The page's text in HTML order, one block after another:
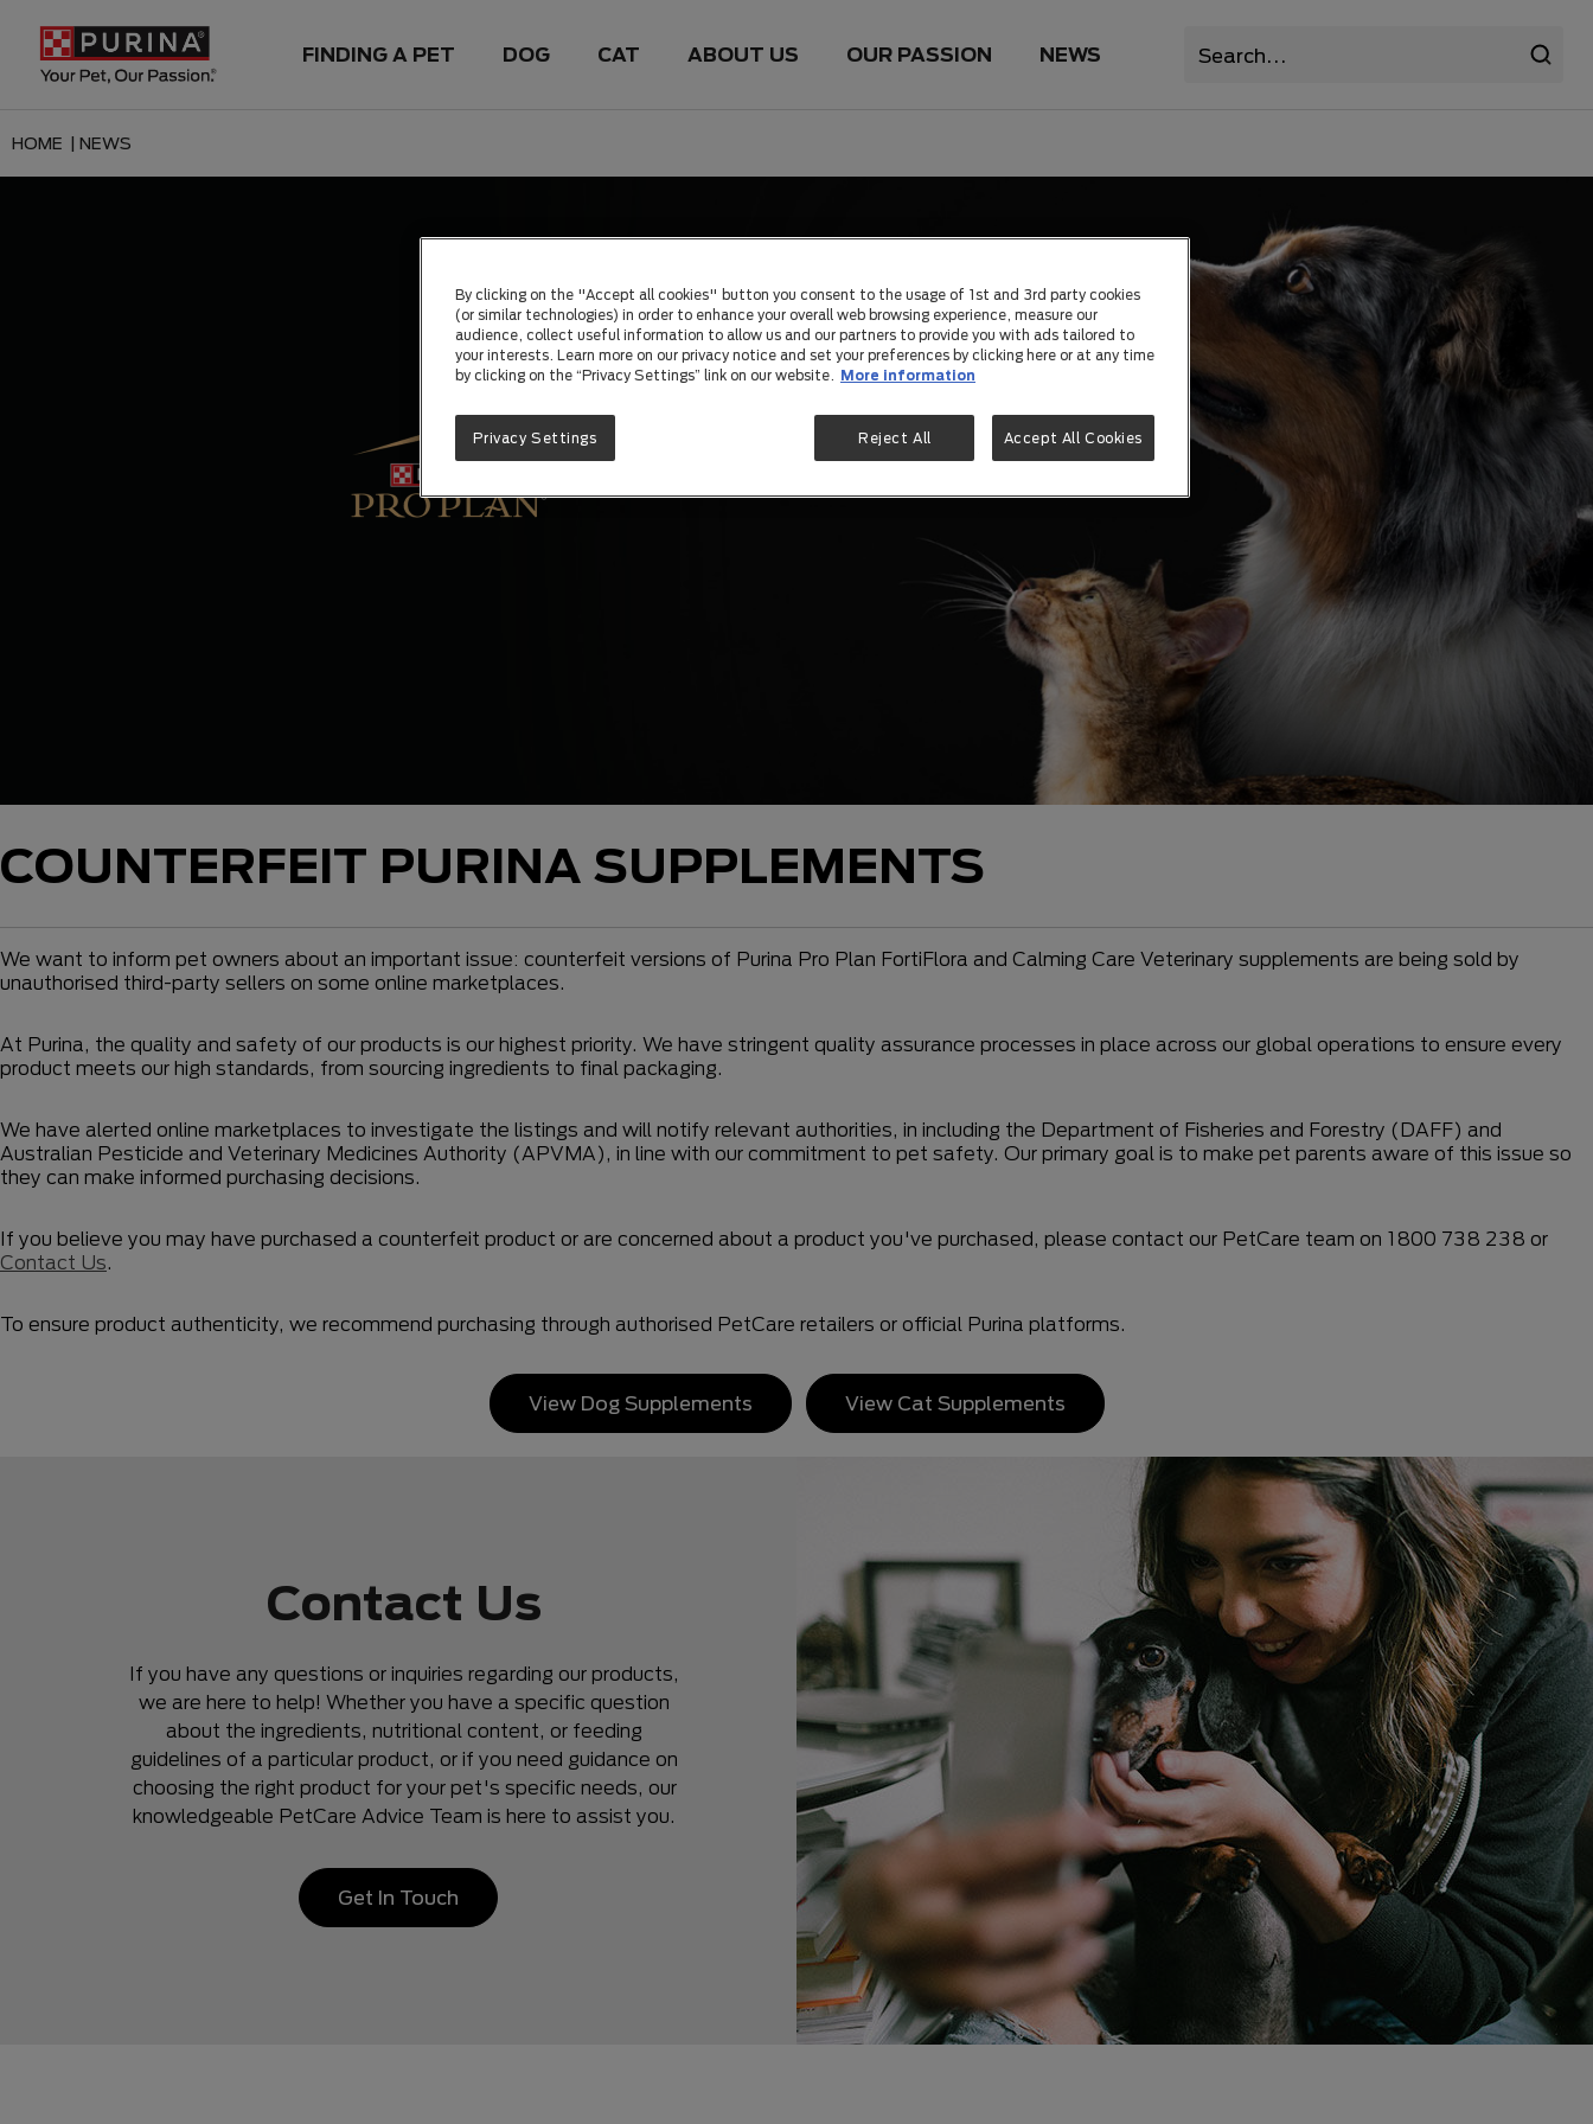
FINDING A PET DOG CAT ABOUT US OUR PASSION NEWS
HOME | NEWS
COUNTERFEIT PURINA SUPPLEMENTS
We want to inform pet owners about an important issue: counterfeit versions of Purina Pro Plan FortiFlora and Calming Care Veterinary supplements are being sold by
unauthorised third-party sellers on some online marketplaces.
At Purina, the quality and safety of our products is our highest priority. We have stringent quality assurance processes in place across our global operations to ensure every
product meets our high standards, from sourcing ingredients to final packaging.
We have alerted online marketplaces to investigate the listings and will notify relevant authorities, in including the Department of Fisheries and Forestry (DAFF) and
Australian Pesticide and Veterinary Medicines Authority (APVMA), in line with our commitment to pet safety. Our primary goal is to make pet parents aware of this issue so
they can make informed purchasing decisions.
If you believe you may have purchased a counterfeit product or are concerned about a product you've purchased, please contact our PetCare team on 1800 738 238 or
Contact Us.
To ensure product authenticity, we recommend purchasing through authorised PetCare retailers or official Purina platforms.
View Dog Supplements View Cat Supplements
Contact Us
If you have any questions or inquiries regarding our products,
we are here to help! Whether you have a specific question
about the ingredients, nutritional content, or feeding
guidelines of a particular product, or if you need guidance on
choosing the right product for your pet's specific needs, our
knowledgeable PetCare Advice Team is here to assist you.
Get In Touch
By clicking on the "Accept all cookies" button you consent to the usage of 1st and 3rd party cookies
(or similar technologies) in order to enhance your overall web browsing experience, measure our
audience, collect useful information to allow us and our partners to provide you with ads tailored to
your interests. Learn more on our privacy notice and set your preferences by clicking here or at any time
by clicking on the “Privacy Settings” link on our website.
More information
Reject All Accept All Cookies
Privacy Settings